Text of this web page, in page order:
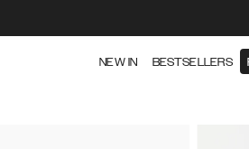
NEW IN BESTSELLERS